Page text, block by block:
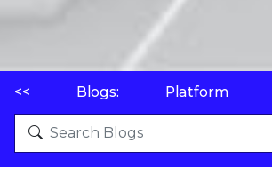
<< Blogs: Platform